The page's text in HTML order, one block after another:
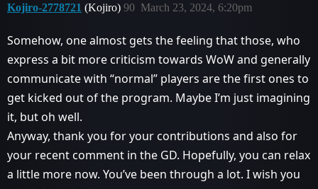
Kojiro-2778721 (Kojiro) March 23, 2024, 6:20pm
90
Somehow, one almost gets the feeling that those, who
express a bit more criticism towards WoW and generally
communicate with “normal” players are the first ones to
get kicked out of the program. Maybe I’m just imagining
it, but oh well.
Anyway, thank you for your contributions and also for
your recent comment in the GD. Hopefully, you can relax
a little more now. You’ve been through a lot. I wish you